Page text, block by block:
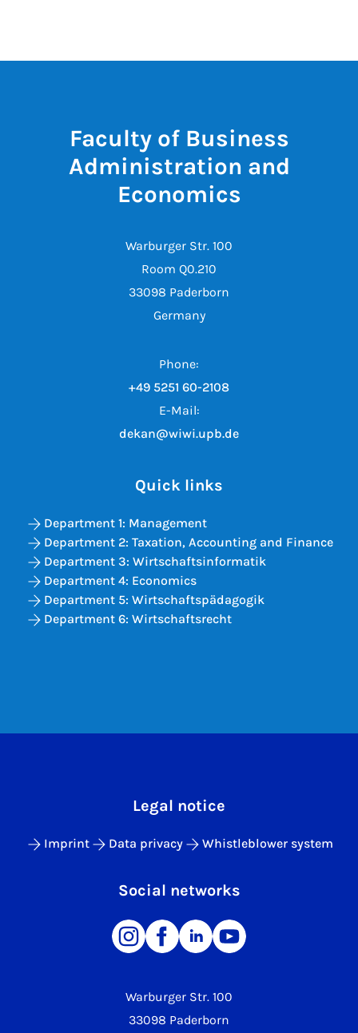
Faculty of Business
Administration and
Economics
Warburger Str. 100
Room Q0.210
33098 Paderborn
Germany
Phone:
+49 5251 60-2108
E-Mail:
dekan@wiwi.upb.de
Quick links
Department 1: Management
Department 2: Taxation, Accounting and Finance
Department 3: Wirtschaftsinformatik
Department 4: Economics
Department 5: Wirtschaftspädagogik
Department 6: Wirtschaftsrecht
Warburger Str. 100
33098 Paderborn
Legal notice
Imprint Data privacy Whistleblower system
Social networks